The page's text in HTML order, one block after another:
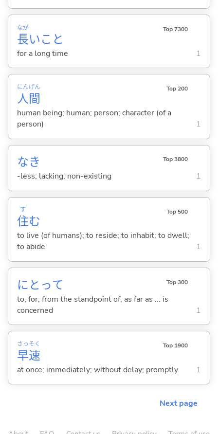
長
なが
いこと
Top 7300
for a long time 1
人
にん
間
げん Top 200
human being; human; person; character (of a
person)
1
なき Top 3800
-less; lacking; non-existing 1
住
す
む
Top 500
to live (of humans); to reside; to inhabit; to dwell;
to abide
1
にとって Top 300
to; for; from the standpoint of; as far as ... is
concerned
1
早
さっ
速
そく Top 1900
at once; immediately; without delay; promptly 1
Next page